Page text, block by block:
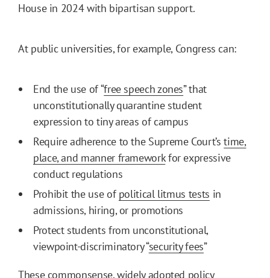
House in 2024 with bipartisan support.
At public universities, for example, Congress can:
End the use of “free speech zones” that
unconstitutionally quarantine student
expression to tiny areas of campus
Require adherence to the Supreme Court’stime,
place, and manner frameworkfor expressive
conduct regulations
Prohibit the use ofpolitical litmus tests in
admissions, hiring, or promotions
Protect students from unconstitutional,
viewpoint-discriminatory “security fees”
These commonsense, widely adopted policy